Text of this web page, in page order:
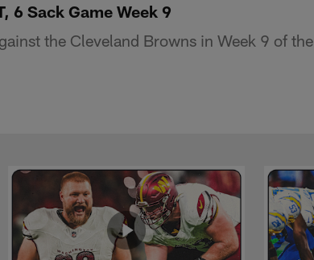
6 Sack Game Week 9
the Cleveland Browns in Week 9 of the